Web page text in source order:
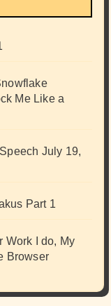
Me Like a
July 19,
Part 1
Work I do, My
Browser